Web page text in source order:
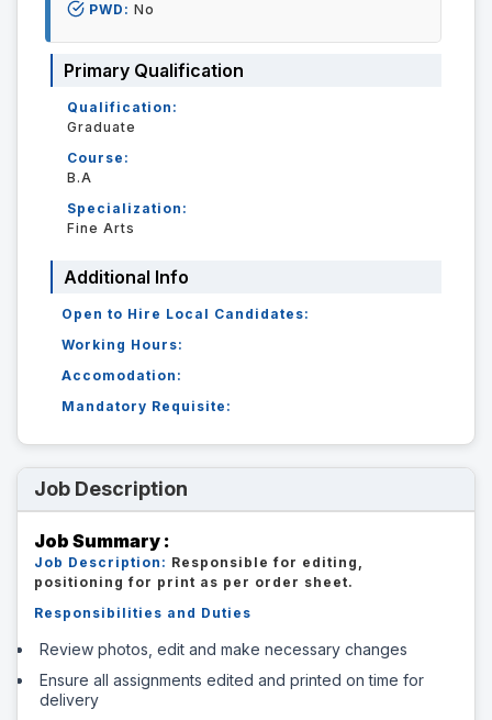
PWD: No
Primary Qualification
Qualification:
Graduate
Course:
B.A
Specialization:
Fine Arts
Additional Info
Open to Hire Local Candidates:
Working Hours:
Accomodation:
Mandatory Requisite:
Job Description
Job Summary :
Job Description: Responsible for editing,
positioning for print as per order sheet.
Responsibilities and Duties
Review photos, edit and make necessary changes
Ensure all assignments edited and printed on time for
delivery